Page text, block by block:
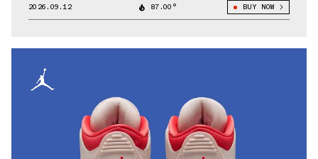
2026.09.12 87.00° BUY NOW